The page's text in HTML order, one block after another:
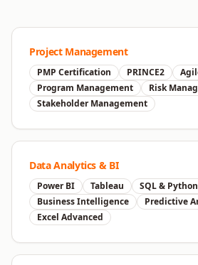
Project Management
PMP Certification PRINCE2
Program Management
Risk
Stakeholder Management
Data Analytics & BI
Power BI Tableau
SQL & Python
Business Intelligence
Predictive
Excel Advanced